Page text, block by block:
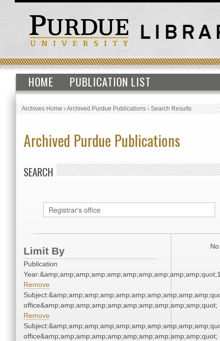
HOME PUBLICATION LIST
Archives Home›Archived Purdue Publications›Search Results
Archived Purdue Publications
SEARCH
Limit By
Publication
Remove
office&amp;amp;amp;amp;amp;amp;amp;amp;amp;amp;quot;
Remove
office&amp;amp;amp;amp;amp;amp;amp;amp;amp;amp;quot;